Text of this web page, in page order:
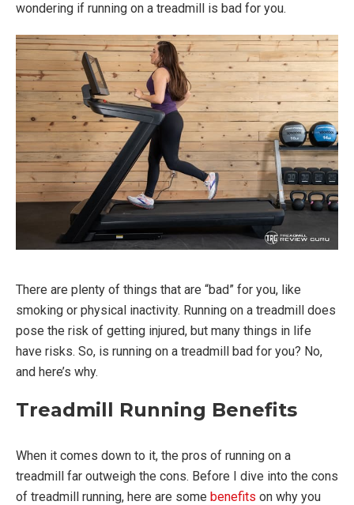
wondering if running on a treadmill is bad for you.
There are plenty of things that are “bad” for you, like
smoking or physical inactivity. Running on a treadmill does
pose the risk of getting injured, but many things in life
have risks. So, is running on a treadmill bad for you? No,
and here’s why.
Treadmill Running Benefits
When it comes down to it, the pros of running on a
treadmill far outweigh the cons. Before I dive into the cons
of treadmill running, here are some benefits on why you